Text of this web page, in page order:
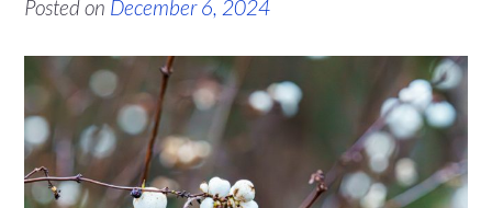
Posted on December 6, 2024